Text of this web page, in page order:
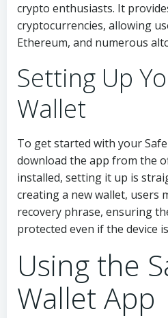
crypto enthusiasts. It
cryptocurrencies, allowing
Ethereum, and numerous
Setting Up
Wallet
To get started with your
download the app from the
installed, setting it up is
creating a new wallet, users
recovery phrase, ensuring
protected even if the device
Using the
Wallet App